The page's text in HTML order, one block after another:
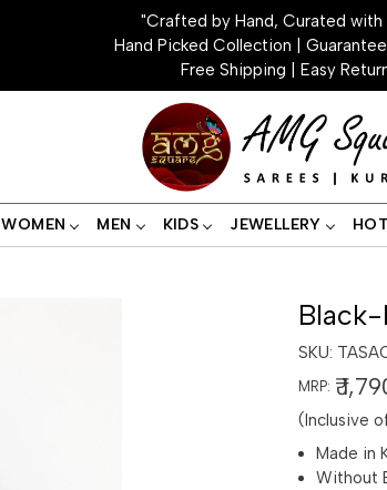
"Crafted by Hand, Curated with
Hand Picked Collection |
Free Shipping | Easy
WOMEN MEN KIDS JEWELLERY
Black-
SKU:
MRP: ₹
(Inclusive
Made in
Without